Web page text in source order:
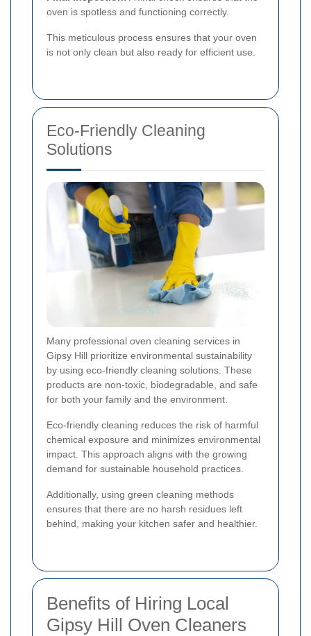
oven is spotless and functioning correctly.
This meticulous process ensures that your oven
is not only clean but also ready for efficient use.
Eco-Friendly Cleaning
Solutions
Many professional oven cleaning services in
Gipsy Hill prioritize environmental sustainability
by using eco-friendly cleaning solutions. These
products are non-toxic, biodegradable, and safe
for both your family and the environment.
Eco-friendly cleaning reduces the risk of harmful
chemical exposure and minimizes environmental
impact. This approach aligns with the growing
demand for sustainable household practices.
Additionally, using green cleaning methods
ensures that there are no harsh residues left
behind, making your kitchen safer and healthier.
Benefits of Hiring Local
Gipsy Hill Oven Cleaners